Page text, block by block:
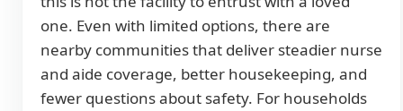
one. Even with limited options, there are
nearby communities that deliver steadier nurse
and aide coverage, better housekeeping, and
fewer questions about safety. For households